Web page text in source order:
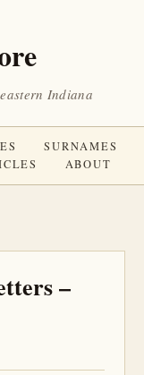
Indiana
SURNAMES
ABOUT
–